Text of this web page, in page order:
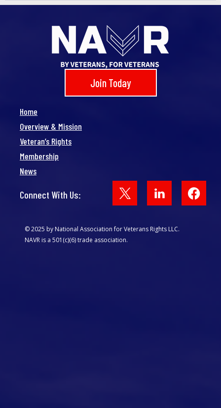
Join Today
Home
Overview & Mission
Veteran’s Rights
Membership
News
Connect With Us:
© 2025 by National Association for Veterans Rights LLC.
NAVR is a 501(c)(6) trade association.